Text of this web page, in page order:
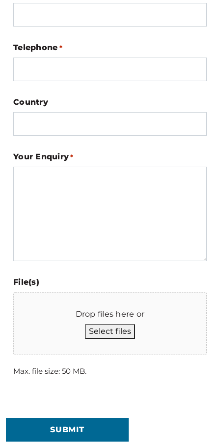
Telephone *
Country
Your Enquiry *
File(s)
Drop files here or
Select files
Max. file size: 50 MB.
SUBMIT